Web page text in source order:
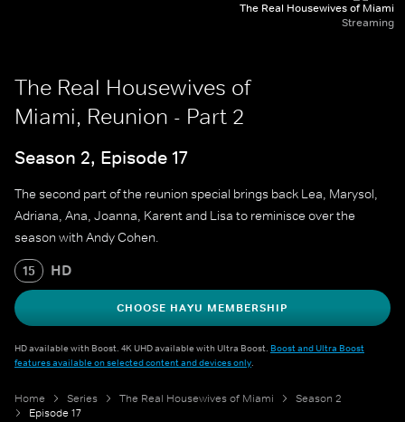
The Real Housewives of Miami
Streaming
The Real Housewives of
Miami, Reunion - Part 2
Season 2, Episode 17
The second part of the reunion special brings back Lea, Marysol,
Adriana, Ana, Joanna, Karent and Lisa to reminisce over the
season with Andy Cohen.
15 HD
CHOOSE HAYU MEMBERSHIP
HD available with Boost. 4K UHD available with Ultra Boost. Boost and Ultra Boost
features available on selected content and devices only.
Home Series The Real Housewives of Miami
Season 2
Episode 17